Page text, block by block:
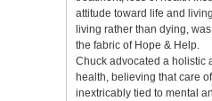
attitude toward life and
living rather than dying,
the fabric of Hope & Help.
Chuck advocated a holistic
health, believing that care
inextricably tied to mental